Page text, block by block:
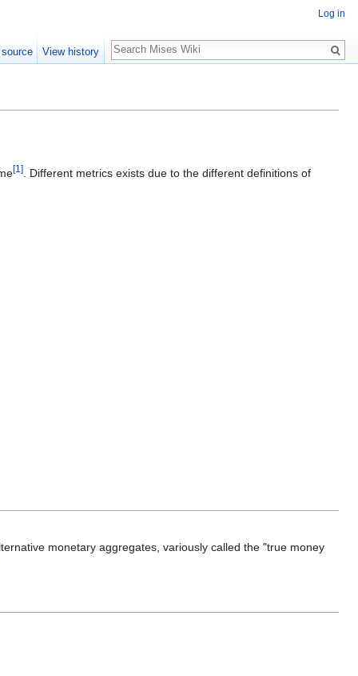
[1]
. Different metrics exists due to the different definitions of
monetary aggregates, variously called the "true money
Log in
View history
Search